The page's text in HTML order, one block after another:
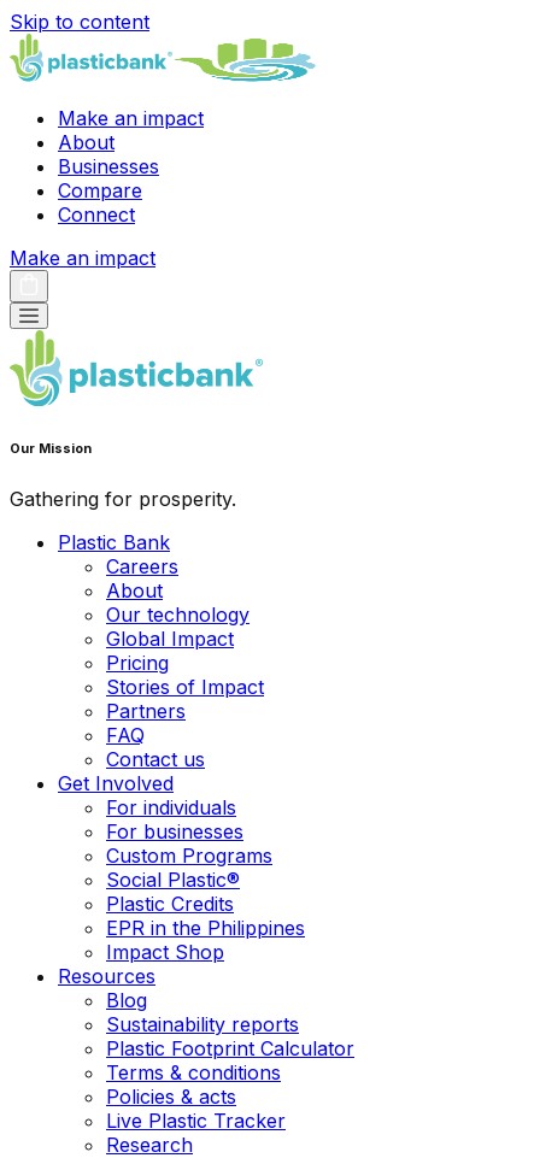
Skip to content
Make an impact
About
Businesses
Compare
Connect
Make an impact
Our Mission
Gathering for prosperity.
Plastic Bank
Careers
About
Our technology
Global Impact
Pricing
Stories of Impact
Partners
FAQ
Contact us
Get Involved
For individuals
For businesses
Custom Programs
Social Plastic®
Plastic Credits
EPR in the Philippines
Impact Shop
Resources
Blog
Sustainability reports
Plastic Footprint Calculator
Terms & conditions
Policies & acts
Live Plastic Tracker
Research